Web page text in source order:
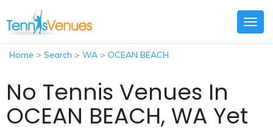
Home > Search > WA > OCEAN BEACH
No Tennis Venues In
OCEAN BEACH, WA Yet